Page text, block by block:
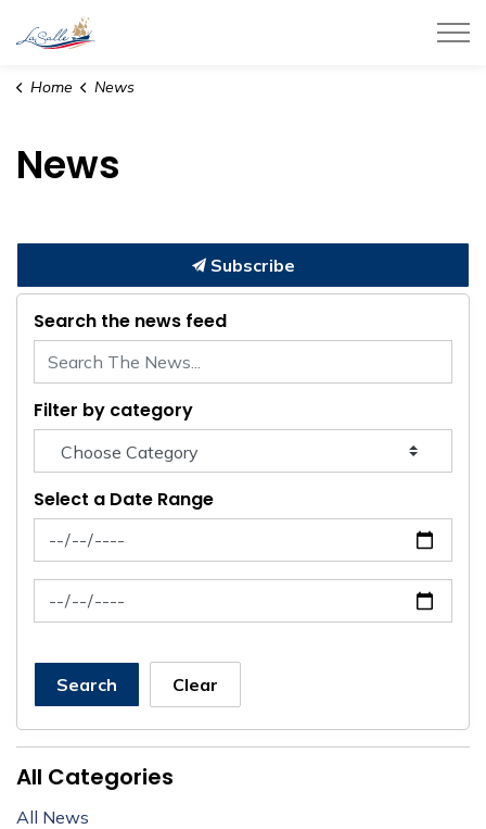
Home News
News
Subscribe
Search the news feed
Filter by category
Select a Date Range
News Feed Search Date From
News Feed Search Date To
Search Clear
All Categories
All News